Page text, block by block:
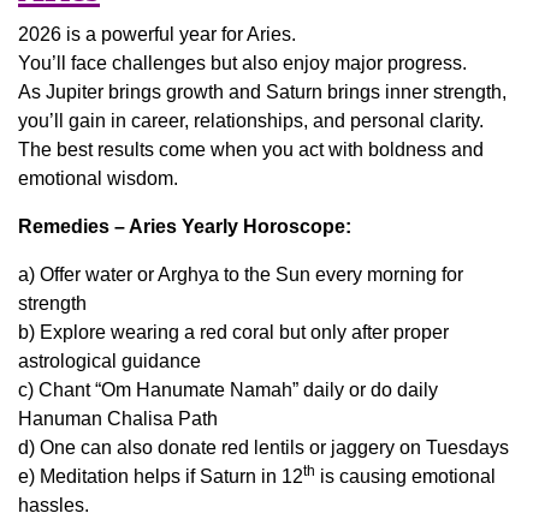
2026 is a powerful year for Aries.
You’ll face challenges but also enjoy major progress.
As Jupiter brings growth and Saturn brings inner strength,
you’ll gain in career, relationships, and personal clarity.
The best results come when you act with boldness and
emotional wisdom.
Remedies – Aries Yearly Horoscope:
a) Offer water or Arghya to the Sun every morning for
strength
b) Explore wearing a red coral but only after proper
astrological guidance
c) Chant “Om Hanumate Namah” daily or do daily
Hanuman Chalisa Path
d) One can also donate red lentils or jaggery on Tuesdays
e) Meditation helps if Saturn in 12th is causing emotional
hassles.